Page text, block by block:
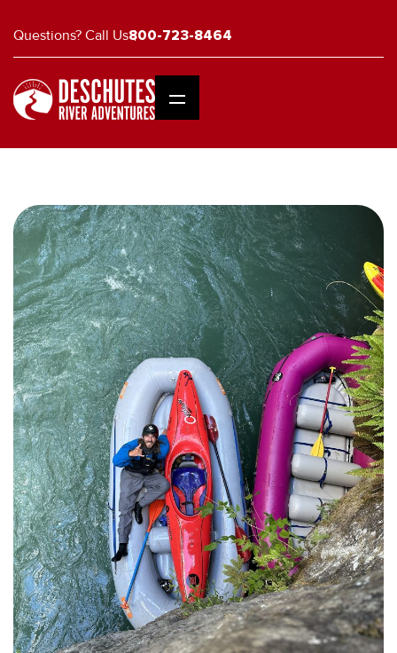
Questions? Call Us800-723-8464